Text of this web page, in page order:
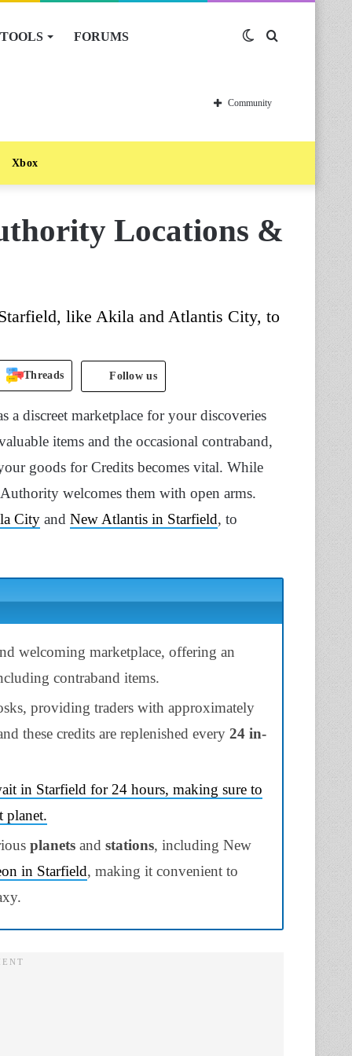
TOOLS FORUMS Switch
skin
Community
Xbox
Locations &
like Akila and Atlantis City, to
Threads Follow us
a discreet marketplace for your discoveries
items and the occasional contraband,
goods for Credits becomes vital. While
welcomes them with open arms.
City and New Atlantis in Starfield, to
welcoming marketplace, offering an
contraband items.
providing traders with approximately
these credits are replenished every 24 in-
in Starfield for 24 hours, making sure to
planet.
planets and stations, including New
in Starfield, making it convenient to